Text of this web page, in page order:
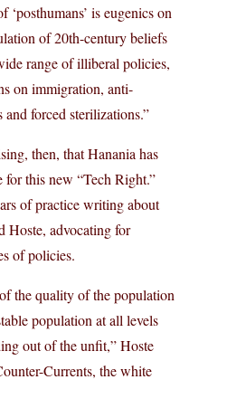
‘posthumans’ is eugenics on
of 20th-century beliefs
range of illiberal policies,
on immigration, anti-
forced sterilizations.”
then, that Hanania has
for this new “Tech Right.”
of practice writing about
Hoste, advocating for
of policies.
the quality of the population
population at all levels
out of the unfit,” Hoste
Currents, the white